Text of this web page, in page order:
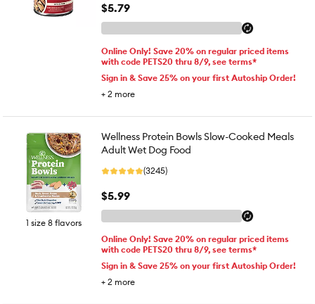
$5.79
Online Only! Save 20% on regular priced items
with code PETS20 thru 8/9, see terms*
Sign in & Save 25% on your first Autoship Order!
+ 2 more
1 size 8 flavors
Wellness Protein Bowls Slow-Cooked Meals
Adult Wet Dog Food
(3245)
$5.99
Online Only! Save 20% on regular priced items
with code PETS20 thru 8/9, see terms*
Sign in & Save 25% on your first Autoship Order!
+ 2 more